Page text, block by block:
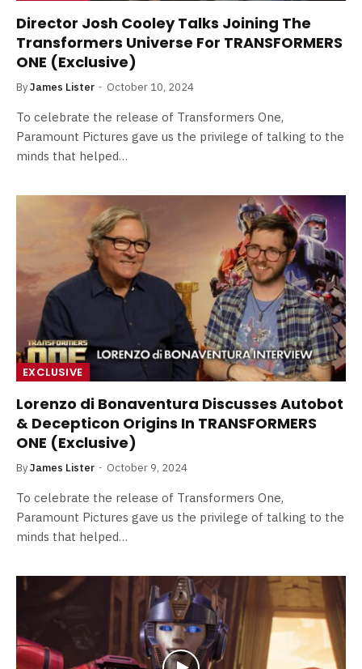
Director Josh Cooley Talks Joining The
Transformers Universe For TRANSFORMERS
ONE (Exclusive)
ByJames Lister October 10, 2024
To celebrate the release of Transformers One,
Paramount Pictures gave us the privilege of talking to the
minds that helped…
EXCLUSIVE
Lorenzo di Bonaventura Discusses Autobot
& Decepticon Origins In TRANSFORMERS
ONE (Exclusive)
ByJames Lister October 9, 2024
To celebrate the release of Transformers One,
Paramount Pictures gave us the privilege of talking to the
minds that helped…